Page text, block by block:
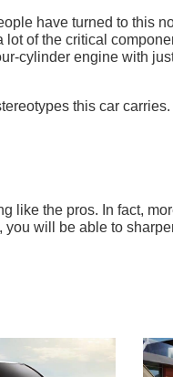
have turned to this
of the critical
cylinder engine with
this car carries.
like the pros. In fact,
will be able to